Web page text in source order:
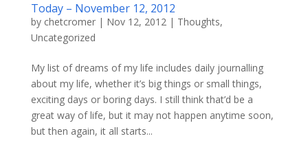
Today – November 12, 2012
by chetcromer| Nov 12, 2012| Thoughts,
Uncategorized
My list of dreams of my life includes daily journalling
about my life, whether it’s big things or small things,
exciting days or boring days. I still think that’d be a
great way of life, but it may not happen anytime soon,
but then again, it all starts...